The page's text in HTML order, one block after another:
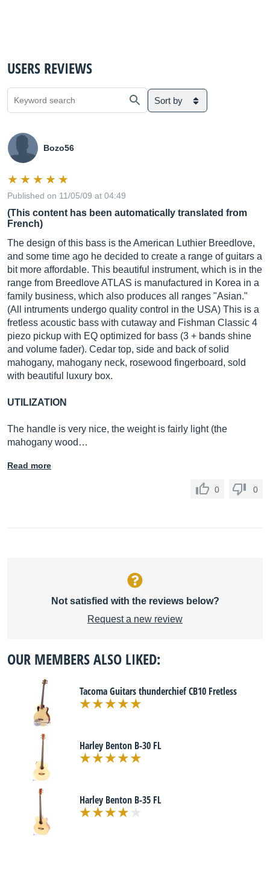
USERS REVIEWS
Sort by
Bozo56
Published on 11/05/09 at 04:49
(This content has been automatically translated from
French)
The design of this bass is the American Luthier Breedlove,
and some time ago he decided to create a range of guitars a
bit more affordable. This beautiful instrument, which is in the
range from Breedlove ATLAS is manufactured in Korea in a
family business, which also produces all ranges "Asian."
(All intruments undergo quality control in the USA) This is a
fretless acoustic bass with cutaway and Fishman Classic 4
piezo pickup with EQ optimized for bass (3 + bands shine
and volume fader). Cedar top, side and back of solid
mahogany, mahogany neck, rosewood fingerboard, sold
with beautiful luxury box.
UTILIZATION
The handle is very nice, the weight is fairly light (the
mahogany wood…
Read more
0 0
Not satisfied with the reviews below?
Request a new review
OUR MEMBERS ALSO LIKED:
Tacoma Guitars thunderchief CB10 Fretless
Harley Benton B-30 FL
Harley Benton B-35 FL